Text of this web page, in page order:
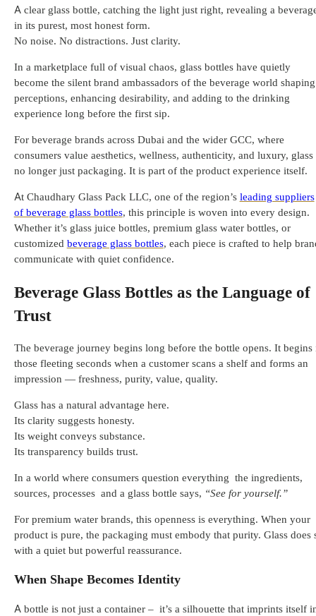
A clear glass bottle, catching the light just right, revealing a
in its purest, most honest form.
No noise. No distractions. Just clarity.
In a marketplace full of visual chaos, glass bottles have quietly
become the silent brand ambassadors of the beverage world shaping
perceptions, enhancing desirability, and adding to the drinking
experience long before the first sip.
For beverage brands across Dubai and the wider GCC, where
consumers value aesthetics, wellness, authenticity, and luxury, glass
no longer just packaging. It is part of the product experience itself.
At Chaudhary Glass Pack LLC, one of the region’s leading suppliers
of beverage glass bottles, this principle is woven into every design.
Whether it’s glass juice bottles, premium glass water bottles, or
customized beverage glass bottles, each piece is crafted to help
communicate with quiet confidence.
Beverage Glass Bottles as the Language of
Trust
The beverage journey begins long before the bottle opens. It begins
those fleeting seconds when a customer scans a shelf and forms an
impression — freshness, purity, value, quality.
Glass has a natural advantage here.
Its clarity suggests honesty.
Its weight conveys substance.
Its transparency builds trust.
In a world where consumers question everything the ingredients,
sources, processes and a glass bottle says, “See for yourself.”
For premium water brands, this openness is everything. When your
product is pure, the packaging must embody that purity. Glass does
with a quiet but powerful reassurance.
When Shape Becomes Identity
A bottle is not just a container – it’s a silhouette that imprints itself